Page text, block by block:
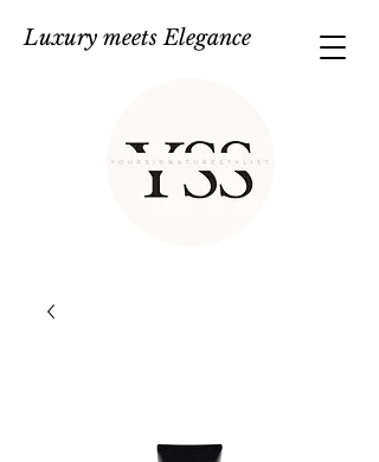
Luxury meets Elegance